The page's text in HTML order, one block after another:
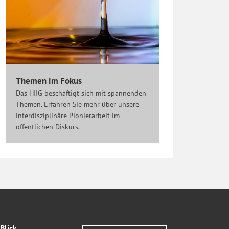
Themen im Fokus
Das HIIG beschäftigt sich mit spannenden
Themen. Erfahren Sie mehr über unsere
interdisziplinäre Pionierarbeit im
öffentlichen Diskurs.